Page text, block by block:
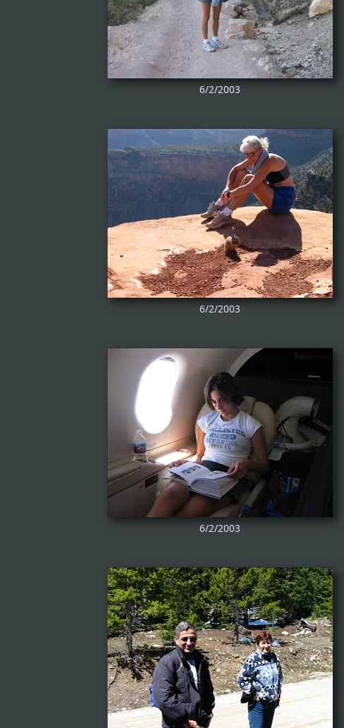
6/2/2003
6/2/2003
6/2/2003